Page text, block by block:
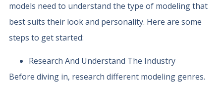
models need to understand the type of modeling that
best suits their look and personality. Here are some
steps to get started:
Research And Understand The Industry
Before diving in, research different modeling genres.